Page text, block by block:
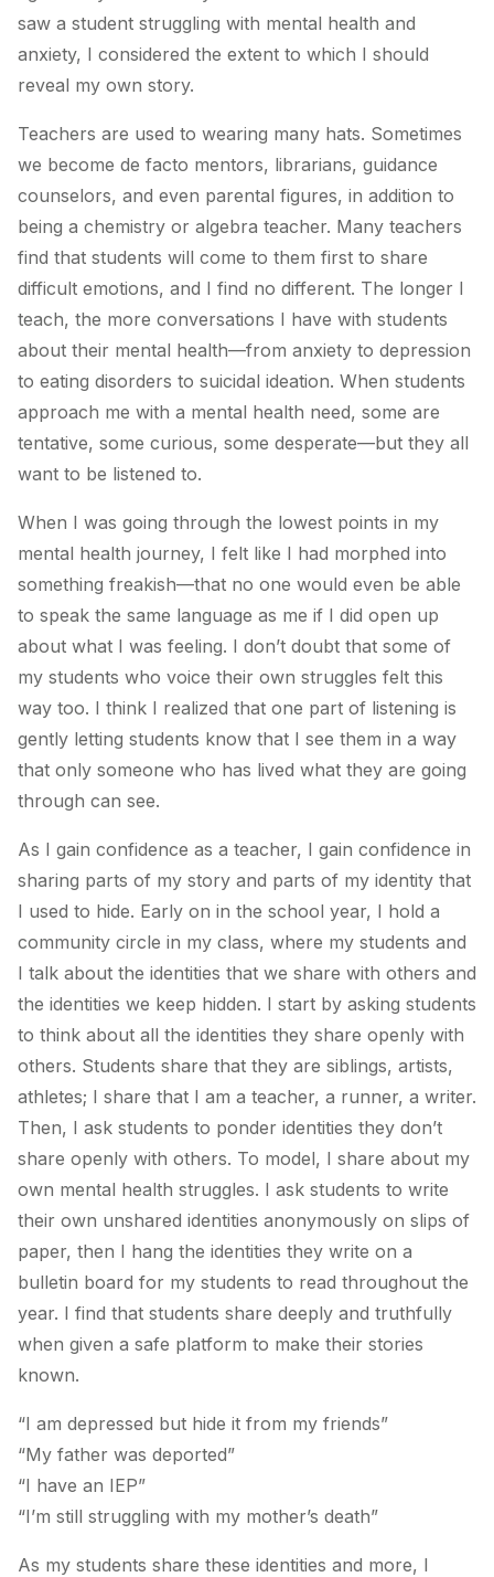
saw a student struggling with mental health and
anxiety, I considered the extent to which I should
reveal my own story.
Teachers are used to wearing many hats. Sometimes
we become de facto mentors, librarians, guidance
counselors, and even parental figures, in addition to
being a chemistry or algebra teacher. Many teachers
find that students will come to them first to share
difficult emotions, and I find no different. The longer I
teach, the more conversations I have with students
about their mental health—from anxiety to depression
to eating disorders to suicidal ideation. When students
approach me with a mental health need, some are
tentative, some curious, some desperate—but they all
want to be listened to.
When I was going through the lowest points in my
mental health journey, I felt like I had morphed into
something freakish—that no one would even be able
to speak the same language as me if I did open up
about what I was feeling. I don’t doubt that some of
my students who voice their own struggles felt this
way too. I think I realized that one part of listening is
gently letting students know that I see them in a way
that only someone who has lived what they are going
through can see.
As I gain confidence as a teacher, I gain confidence in
sharing parts of my story and parts of my identity that
I used to hide. Early on in the school year, I hold a
community circle in my class, where my students and
I talk about the identities that we share with others and
the identities we keep hidden. I start by asking students
to think about all the identities they share openly with
others. Students share that they are siblings, artists,
athletes; I share that I am a teacher, a runner, a writer.
Then, I ask students to ponder identities they don’t
share openly with others. To model, I share about my
own mental health struggles. I ask students to write
their own unshared identities anonymously on slips of
paper, then I hang the identities they write on a
bulletin board for my students to read throughout the
year. I find that students share deeply and truthfully
when given a safe platform to make their stories
known.
“I am depressed but hide it from my friends”
“My father was deported”
“I have an IEP”
“I’m still struggling with my mother’s death”
As my students share these identities and more, I